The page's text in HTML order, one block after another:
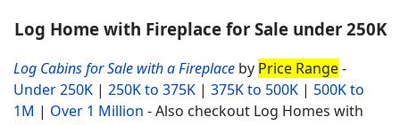
Log Home with Fireplace for Sale under 250K
Log Cabins for Sale with a Fireplace by Price Range-
Under 250K | 250K to 375K | 375K to 500K | 500K to
1M | Over 1 Million - Also checkout Log Homes with